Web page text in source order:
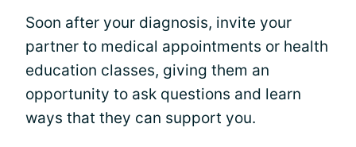
Soon after your diagnosis, invite your
partner to medical appointments or health
education classes, giving them an
opportunity to ask questions and learn
ways that they can support you.